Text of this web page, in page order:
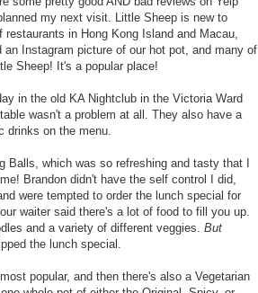
my next visit. Little Sheep is new to
in Hong Kong Island and Macau,
Instagram picture of our hot pot, and many of
Sheep! It's a popular place!
in the old KA Nightclub in the Victoria Ward
wasn't a problem at all. They also have a
drinks on the menu.
Balls, which was so refreshing and tasty that I
Brandon didn't have the self control I did,
were tempted to order the lunch special for
waiter said there's a lot of food to fill you up.
and a variety of different veggies. But
the lunch special.
popular, and then there's also a Vegetarian